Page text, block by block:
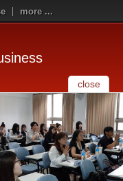
more ...
close